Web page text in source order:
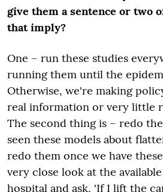
give them a sentence or two
that imply?
One – run these studies
running them until the
Otherwise, we're making
real information or very little
The second thing is – redo
seen these models about
redo them once we have
very close look at the
hospital and ask, 'If I lift the